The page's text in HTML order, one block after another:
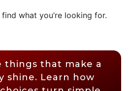
find what you’re looking for.
things that make a
shine. Learn how